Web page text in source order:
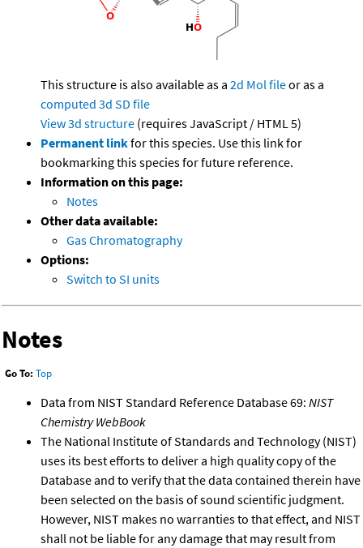
This structure is also available as a 2d Mol fileor as a
computed 3d SD file
View 3d structure (requires JavaScript / HTML 5)
Permanent linkfor this species. Use this link for
bookmarking this species for future reference.
Information on this page:
Notes
Other data available:
Gas Chromatography
Options:
Switch to SI units
Notes
Go To: Top
Data from NIST Standard Reference Database 69: NIST
Chemistry WebBook
The National Institute of Standards and Technology (NIST)
uses its best efforts to deliver a high quality copy of the
Database and to verify that the data contained therein have
been selected on the basis of sound scientific judgment.
However, NIST makes no warranties to that effect, and NIST
shall not be liable for any damage that may result from